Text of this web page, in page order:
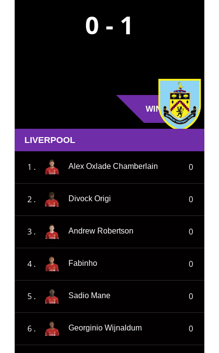
0 - 1
WIN
LIVERPOOL
1 . Alex Oxlade Chamberlain 0
2 . Divock Origi 0
3 . Andrew Robertson 0
4 . Fabinho 0
5 . Sadio Mane 0
6 . Georginio Wijnaldum 0